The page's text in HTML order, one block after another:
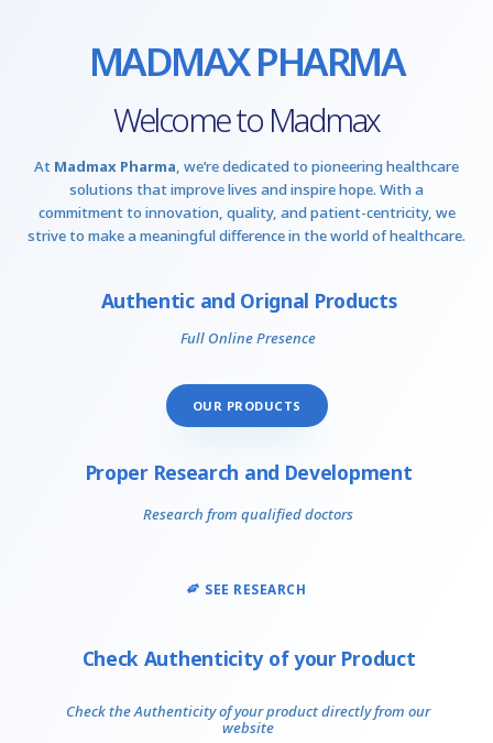
MADMAX PHARMA
Welcome to Madmax
At Madmax Pharma, we’re dedicated to pioneering healthcare
solutions that improve lives and inspire hope. With a
commitment to innovation, quality, and patient-centricity, we
strive to make a meaningful difference in the world of healthcare.
Authentic and Orignal Products
Full Online Presence
OUR PRODUCTS
Proper Research and Development
Research from qualified doctors
SEE RESEARCH
Check Authenticity of your Product
Check the Authenticity of your product directly from our
website